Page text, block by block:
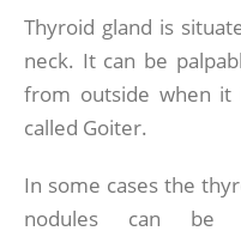
Thyroid gland is
neck. It can be
from outside when it
called Goiter.
In some cases the
nodules can be